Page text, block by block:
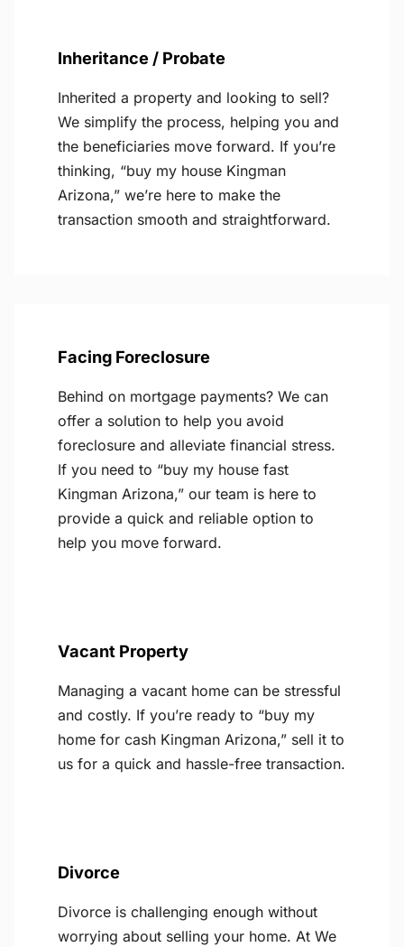
Inheritance / Probate
Inherited a property and looking to sell?
We simplify the process, helping you and
the beneficiaries move forward. If you’re
thinking, “buy my house Kingman
Arizona,” we’re here to make the
transaction smooth and straightforward.
Facing Foreclosure
Behind on mortgage payments? We can
offer a solution to help you avoid
foreclosure and alleviate financial stress.
If you need to “buy my house fast
Kingman Arizona,” our team is here to
provide a quick and reliable option to
help you move forward.
Vacant Property
Managing a vacant home can be stressful
and costly. If you’re ready to “buy my
home for cash Kingman Arizona,” sell it to
us for a quick and hassle-free transaction.
Divorce
Divorce is challenging enough without
worrying about selling your home. At We